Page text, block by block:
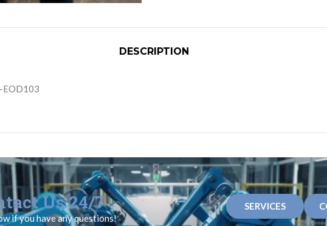
DESCRIPTION
EOD103
Us 24/7
if you have any questions!
SERVICES